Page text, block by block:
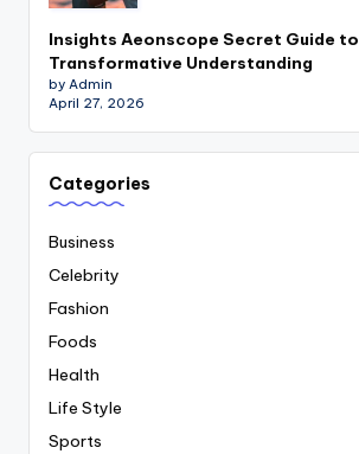
Insights Aeonscope Secret Guide to
Transformative Understanding
by Admin
April 27, 2026
Categories
Business
Celebrity
Fashion
Foods
Health
Life Style
Sports